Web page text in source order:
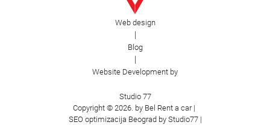
Web design
|
Blog
|
Website Development by
Studio 77
Copyright © 2026. by Bel Rent a car |
SEO optimizacija Beograd by Studio77|